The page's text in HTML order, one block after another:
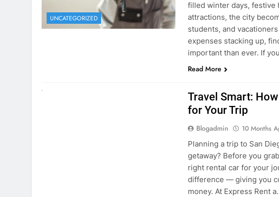
UNCATEGORIZED
filled winter days, festive
attractions, the city
students, and
expenses stacking up,
important than ever. If
Read More
Travel Smart:
for Your Trip
Blogadmin 10 Months
Planning a trip to San
getaway? Before you
right rental car for your
difference — giving you
money. At Express Rent